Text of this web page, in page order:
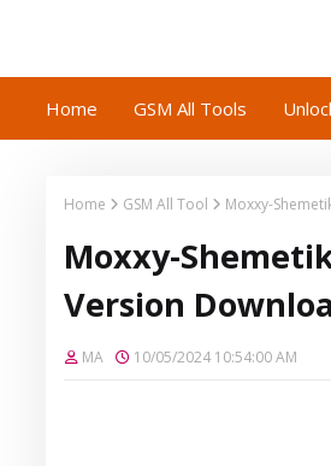
Home GSM All Tools
Home GSM All Tool Moxxy-
Moxxy-
Version
MA 10/05/2024 10:54:00 AM